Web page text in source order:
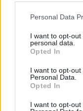
Personal Data
I want to opt-
personal data.
Opted In
I want to opt-
Personal Data.
Opted In
I want to opt-
A post shared